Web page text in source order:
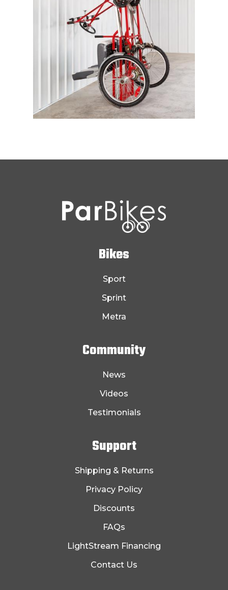
Bikes
Sport
Sprint
Metra
Community
News
Videos
Testimonials
Support
Shipping & Returns
Privacy Policy
Discounts
FAQs
LightStream Financing
Contact Us